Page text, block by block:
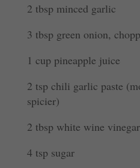
2 tbsp minced garlic
3 tbsp green onion,
1 cup pineapple juice
2 tsp chili garlic paste
spicier)
2 tbsp white wine vinegar
4 tsp sugar